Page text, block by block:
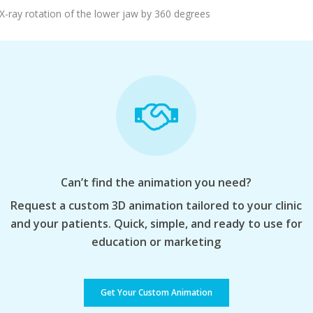
Add To Cart
ray rotation of the lower jaw by 360 degrees
Can’t find the animation you need?
Request a custom 3D animation tailored to your clinic
and your patients. Quick, simple, and ready to use for
education or marketing
Get Your Custom Animation